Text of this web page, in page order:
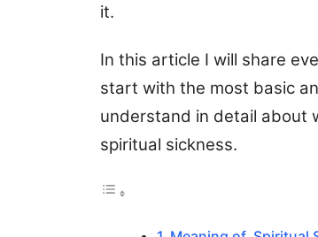
it.
In this article I will share
start with the most basic
understand in detail about
spiritual sickness.